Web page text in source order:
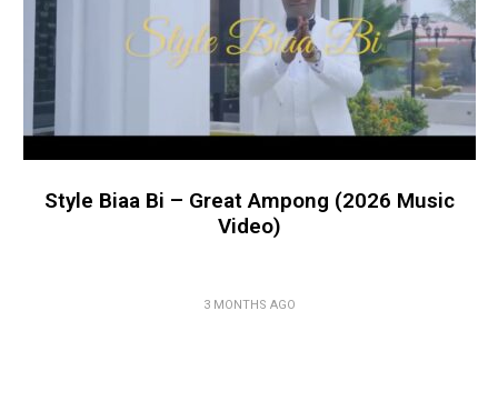
Style Biaa Bi – Great Ampong (2026 Music
Video)
3 MONTHS AGO